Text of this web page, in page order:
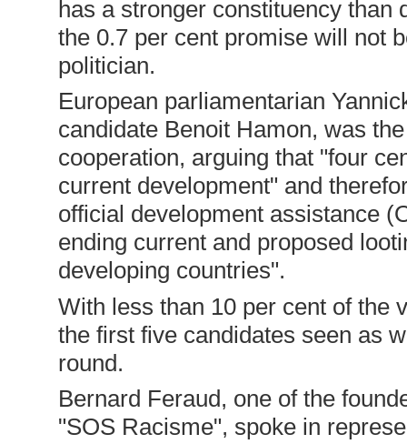
has a stronger constituency than
the 0.7 per cent promise will not
politician.
European parliamentarian
candidate Benoit Hamon, was
cooperation, arguing that "four
current development" and
official development assistance
ending current and proposed
developing countries".
With less than 10 per cent of the
the first five candidates seen as
round.
Bernard Feraud, one of the
"SOS Racisme", spoke in